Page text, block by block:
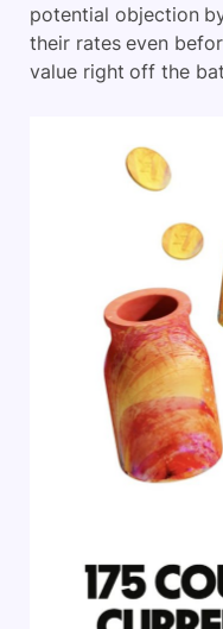
potential objection
their rates even
value right off the